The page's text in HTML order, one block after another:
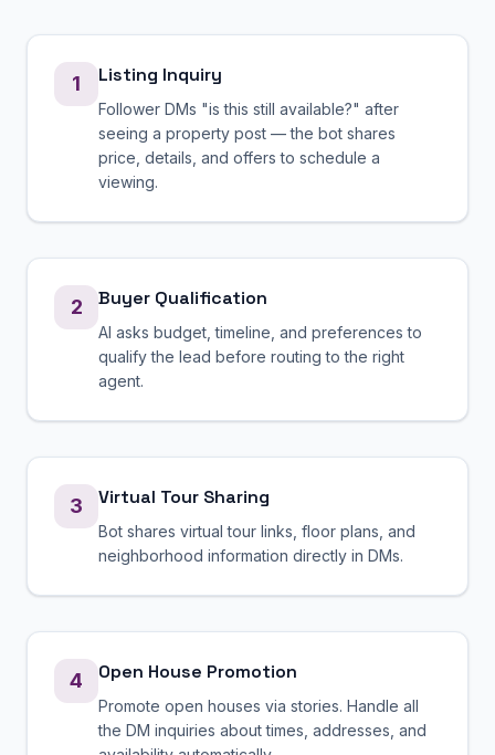
1 Listing Inquiry
Follower DMs "is this still available?" after
seeing a property post — the bot shares
price, details, and offers to schedule a
viewing.
2 Buyer Qualification
AI asks budget, timeline, and preferences to
qualify the lead before routing to the right
agent.
3 Virtual Tour Sharing
Bot shares virtual tour links, floor plans, and
neighborhood information directly in DMs.
4 Open House Promotion
Promote open houses via stories. Handle all
the DM inquiries about times, addresses, and